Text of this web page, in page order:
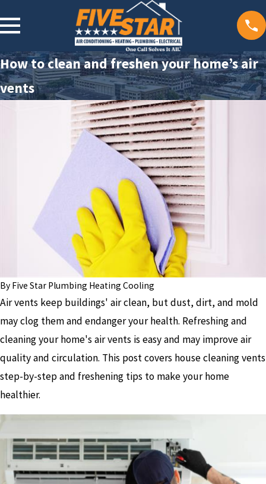
How to clean and freshen your home’s air
vents
By Five Star Plumbing Heating Cooling
Air vents keep buildings' air clean, but dust, dirt, and mold
may clog them and endanger your health. Refreshing and
cleaning your home's air vents is easy and may improve air
quality and circulation. This post covers house cleaning vents
step-by-step and freshening tips to make your home
healthier.